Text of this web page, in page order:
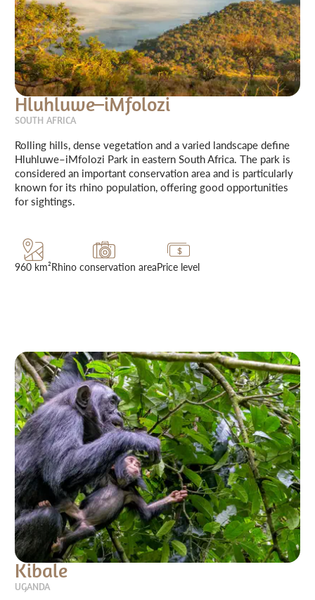
Hluhluwe–iMfolozi
SOUTH AFRICA
Rolling hills, dense vegetation and a varied landscape define
Hluhluwe–iMfolozi Park in eastern South Africa. The park is
considered an important conservation area and is particularly
known for its rhino population, offering good opportunities
for sightings.
960 km²Rhino conservation areaPrice level
Kibale
UGANDA